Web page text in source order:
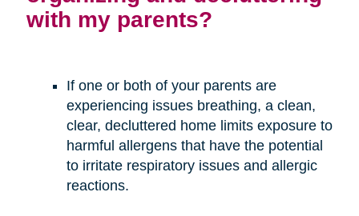
with my parents?
If one or both of your parents are
experiencing issues breathing, a clean,
clear, decluttered home limits exposure to
harmful allergens that have the potential
to irritate respiratory issues and allergic
reactions.